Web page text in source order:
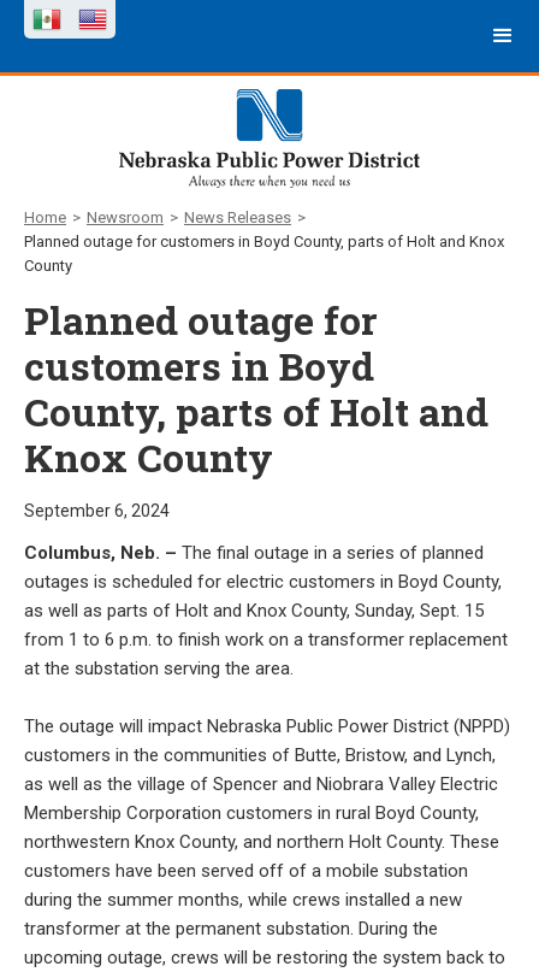
Home > Newsroom > News Releases >
Planned outage for customers in Boyd County, parts of Holt and Knox
County
Planned outage for
customers in Boyd
County, parts of Holt and
Knox County
September 6, 2024
Columbus, Neb. – The final outage in a series of planned
outages is scheduled for electric customers in Boyd County,
as well as parts of Holt and Knox County, Sunday, Sept. 15
from 1 to 6 p.m. to finish work on a transformer replacement
at the substation serving the area.
The outage will impact Nebraska Public Power District (NPPD)
customers in the communities of Butte, Bristow, and Lynch,
as well as the village of Spencer and Niobrara Valley Electric
Membership Corporation customers in rural Boyd County,
northwestern Knox County, and northern Holt County. These
customers have been served off of a mobile substation
during the summer months, while crews installed a new
transformer at the permanent substation. During the
upcoming outage, crews will be restoring the system back to